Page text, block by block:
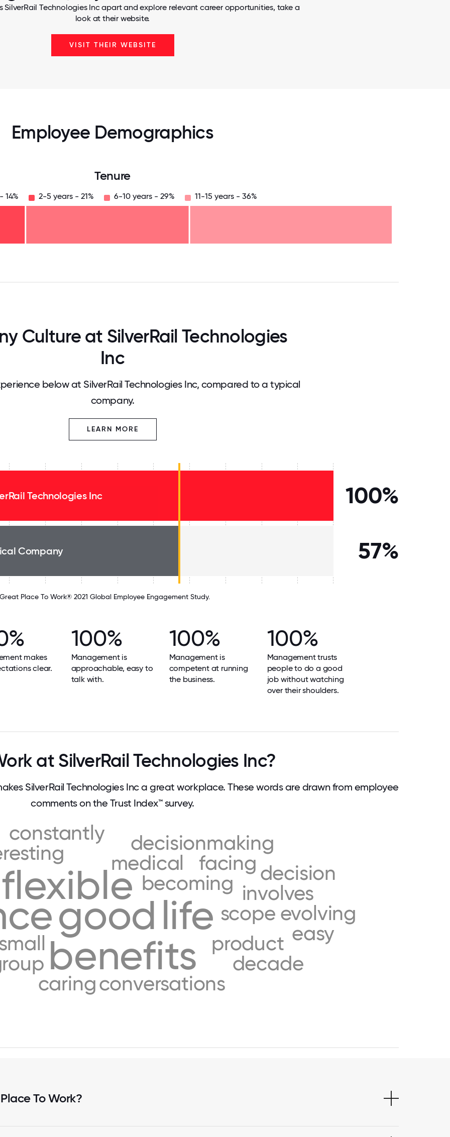
SilverRail Technologies Inc apart and explore relevant career opportunities, take a
look at their website.
VISIT THEIR WEBSITE
Employee Demographics
Tenure
14% 2-5 years - 21% 6-10 years - 29% 11-15 years - 36%
Culture at SilverRail Technologies
Inc
below at SilverRail Technologies Inc, compared to a typical
company.
LEARN MORE
Technologies Inc 100%
Company 57%
Great Place To Work® 2021 Global Employee Engagement Study.
makes
clear.
100%
Management is
approachable, easy to
talk with.
100%
Management is
competent at running
the business.
100%
Management trusts
people to do a good
job without watching
over their shoulders.
at SilverRail Technologies Inc?
SilverRail Technologies Inc a great workplace. These words are drawn from employee
comments on the Trust Index™ survey.
good
flexible
life
benefits
becoming
scope
product
medical
involves
facing
evolving
easy
decisionmaking
decision
decade
conversations
constantly
caring
To Work?